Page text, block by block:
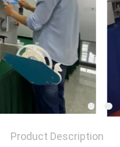
Product Description